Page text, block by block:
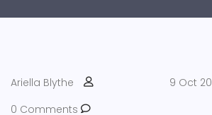
Ariella Blythe
9 Oct
0 Comments